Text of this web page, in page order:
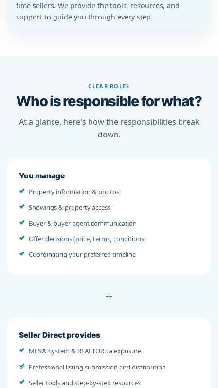
time sellers. We provide the tools, resources, and
support to guide you through every step.
CLEAR ROLES
Who is responsible for what?
At a glance, here's how the responsibilities break
down.
You manage
Property information & photos
Showings & property access
Buyer & buyer-agent communication
Offer decisions (price, terms, conditions)
Coordinating your preferred timeline
+
Seller Direct provides
MLS® System & REALTOR.ca exposure
Professional listing submission and distribution
Seller tools and step-by-step resources